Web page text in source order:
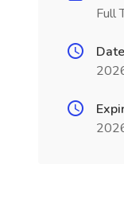
Full